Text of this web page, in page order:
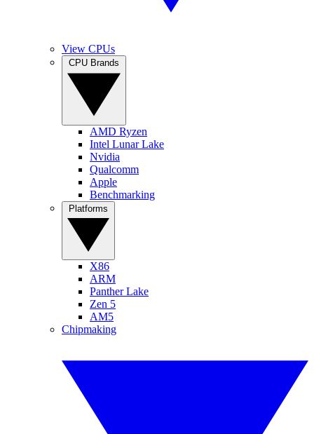
View CPUs
AMD Ryzen
Intel Lunar Lake
Nvidia
Qualcomm
Apple
Benchmarking
X86
ARM
Panther Lake
Zen 5
AM5
Chipmaking